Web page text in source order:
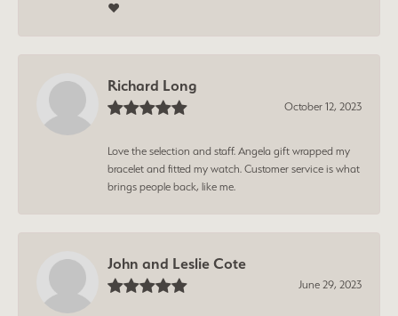
❤️
Richard Long
October 12, 2023
Love the selection and staff. Angela gift wrapped my
bracelet and fitted my watch. Customer service is what
brings people back, like me.
John and Leslie Cote
June 29, 2023